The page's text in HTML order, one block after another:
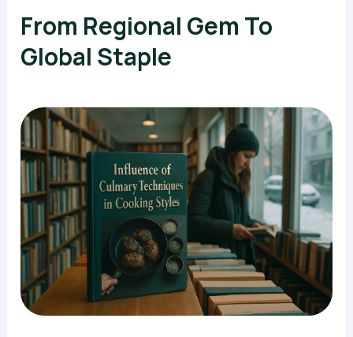
From Regional Gem To
Global Staple